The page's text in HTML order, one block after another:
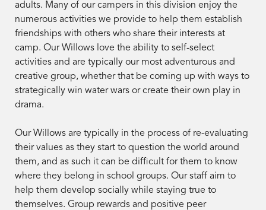
adults. Many of our campers in this division enjoy the
numerous activities we provide to help them establish
friendships with others who share their interests at
camp. Our Willows love the ability to self-select
activities and are typically our most adventurous and
creative group, whether that be coming up with ways to
strategically win water wars or create their own play in
drama.
Our Willows are typically in the process of re-evaluating
their values as they start to question the world around
them, and as such it can be difficult for them to know
where they belong in school groups. Our staff aim to
help them develop socially while staying true to
themselves. Group rewards and positive peer